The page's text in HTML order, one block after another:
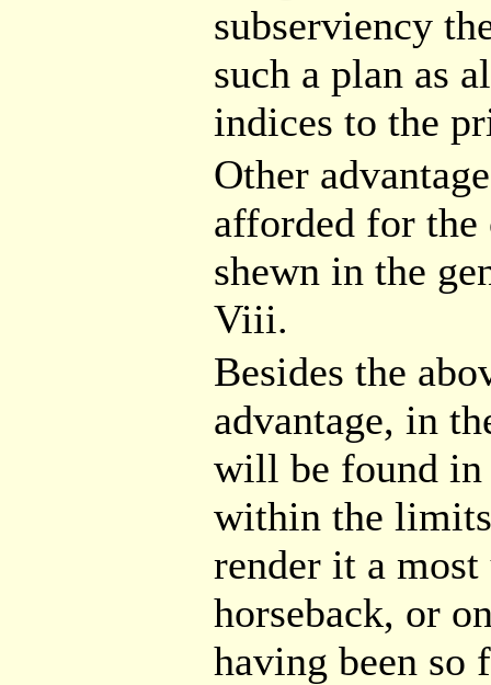
subserviency
such a plan as
indices to the
Other
afforded for the
shewn in the
Viii.
Besides the
advantage, in
will be found in
within the
render it a
horseback, or
having been so